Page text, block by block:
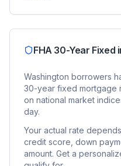
FHA 30-Year Fixed
Washington borrowers
30-year fixed mortgage
on national market
day.
Your actual rate
credit score, down
amount. Get a